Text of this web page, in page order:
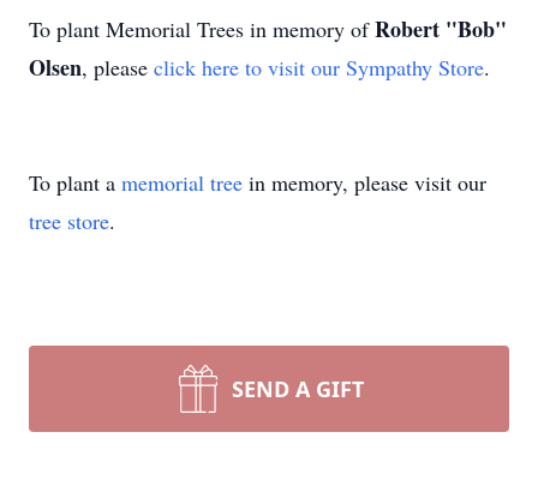
To plant Memorial Trees in memory ofRobert "Bob"
Olsen, please click here to visit our Sympathy Store.
To plant a memorial tree in memory, please visit our
tree store.
SEND A GIFT